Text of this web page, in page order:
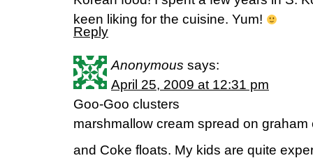
keen liking for the cuisine. Yum!
Reply
Anonymous says:
April 25, 2009 at 12:31 pm
Goo-Goo clusters
marshmallow cream spread on graham
and Coke floats. My kids are quite